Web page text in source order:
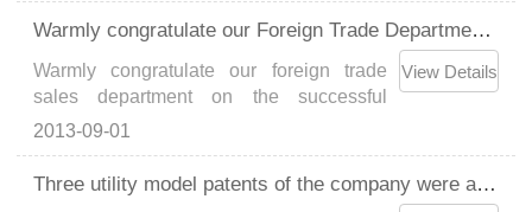
total of 43 patents...
Warmly congratulate our Foreign Trade Department on the smooth delivery of 55 cigarette box clips
Warmly congratulate our foreign trade
sales department on the successful
delivery of the export order of 55 cigarette
customers. Since its establishment in
2006, our company has always focused
2013-09-01
View Details
Three utility model patents of the company were approved